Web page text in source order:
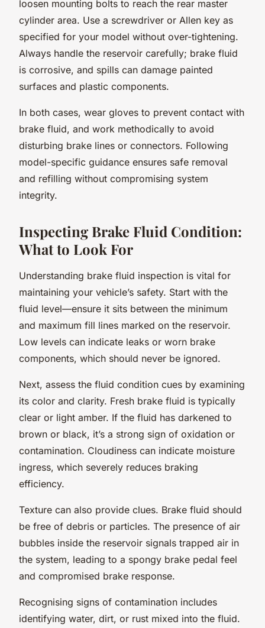
loosen mounting bolts to reach the rear master
cylinder area. Use a screwdriver or Allen key as
specified for your model without over-tightening.
Always handle the reservoir carefully; brake fluid
is corrosive, and spills can damage painted
surfaces and plastic components.
In both cases, wear gloves to prevent contact with
brake fluid, and work methodically to avoid
disturbing brake lines or connectors. Following
model-specific guidance ensures safe removal
and refilling without compromising system
integrity.
Inspecting Brake Fluid Condition:
What to Look For
Understanding brake fluid inspection is vital for
maintaining your vehicle’s safety. Start with the
fluid level—ensure it sits between the minimum
and maximum fill lines marked on the reservoir.
Low levels can indicate leaks or worn brake
components, which should never be ignored.
Next, assess the fluid condition cues by examining
its color and clarity. Fresh brake fluid is typically
clear or light amber. If the fluid has darkened to
brown or black, it’s a strong sign of oxidation or
contamination. Cloudiness can indicate moisture
ingress, which severely reduces braking
efficiency.
Texture can also provide clues. Brake fluid should
be free of debris or particles. The presence of air
bubbles inside the reservoir signals trapped air in
the system, leading to a spongy brake pedal feel
and compromised brake response.
Recognising signs of contamination includes
identifying water, dirt, or rust mixed into the fluid.